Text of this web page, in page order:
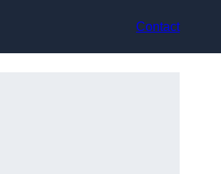
Contact